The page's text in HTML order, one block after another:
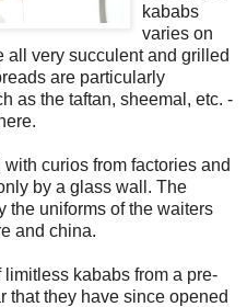
kababs
varies on
all very succulent and grilled
are particularly
as the taftan, sheemal, etc. -
curios from factories and
by a glass wall. The
the uniforms of the waiters
and china.
kababs from a pre-
that they have since opened